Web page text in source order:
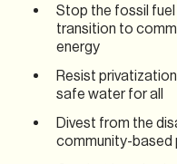
Stop the fossil
transition to
energy
Resist
safe water for all
Divest from the
community-based